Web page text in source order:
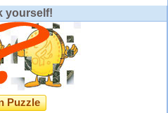
yourself!
Puzzle